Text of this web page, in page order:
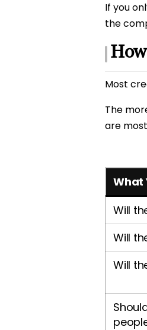
If you
the
Most
The
are
What
Will
Will
Will